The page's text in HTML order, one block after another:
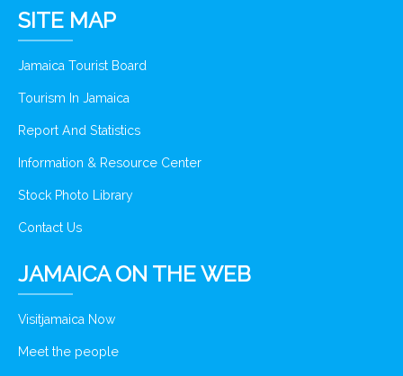
SITE MAP
Jamaica Tourist Board
Tourism In Jamaica
Report And Statistics
Information & Resource Center
Stock Photo Library
Contact Us
JAMAICA ON THE WEB
Visitjamaica Now
Meet the people